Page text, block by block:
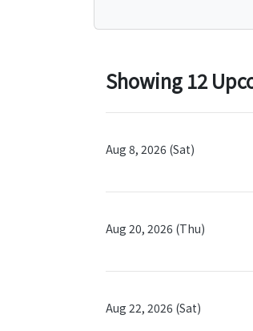
Showing 12
Aug 8, 2026 (Sat)
Aug 20, 2026 (Thu)
Aug 22, 2026 (Sat)